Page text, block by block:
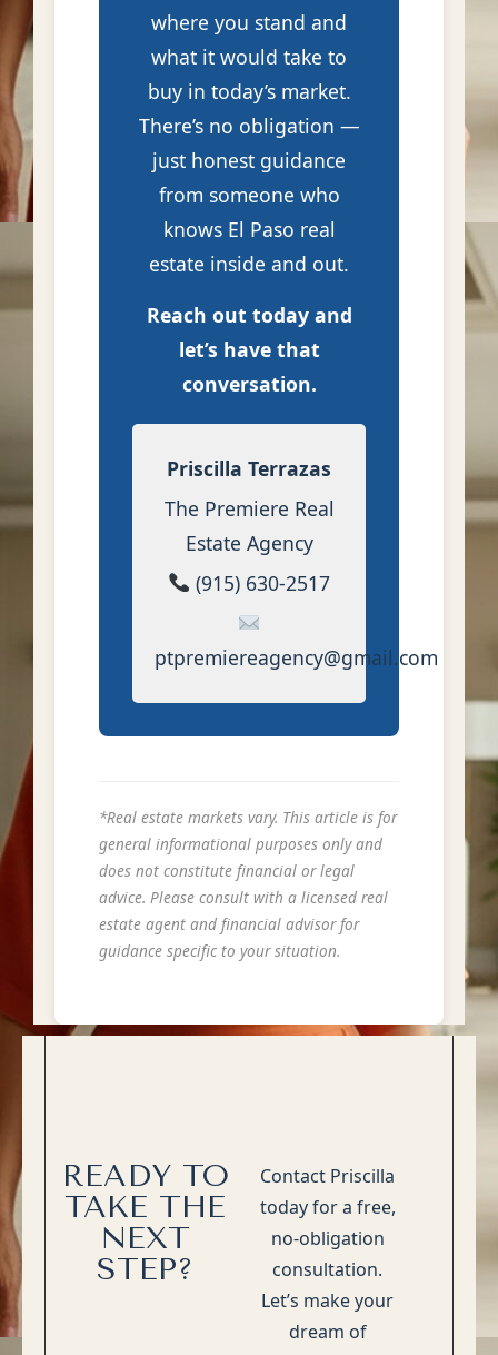
where you stand and
what it would take to
buy in today’s market.
There’s no obligation —
just honest guidance
from someone who
knows El Paso real
estate inside and out.
Reach out today and
let’s have that
conversation.
Priscilla Terrazas
The Premiere Real
Estate Agency
(915) 630-2517
ptpremiereagency@gmail.com
*Real estate markets vary. This article is for
general informational purposes only and
does not constitute financial or legal
advice. Please consult with a licensed real
estate agent and financial advisor for
guidance specific to your situation.
READY TO
TAKE THE
NEXT
STEP?
Contact Priscilla
today for a free,
no-obligation
consultation.
Let’s make your
dream of